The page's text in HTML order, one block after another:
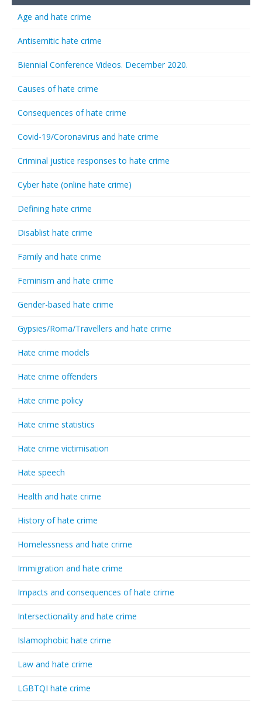
Age and hate crime
Antisemitic hate crime
Biennial Conference Videos. December 2020.
Causes of hate crime
Consequences of hate crime
Covid-19/Coronavirus and hate crime
Criminal justice responses to hate crime
Cyber hate (online hate crime)
Defining hate crime
Disablist hate crime
Family and hate crime
Feminism and hate crime
Gender-based hate crime
Gypsies/Roma/Travellers and hate crime
Hate crime models
Hate crime offenders
Hate crime policy
Hate crime statistics
Hate crime victimisation
Hate speech
Health and hate crime
History of hate crime
Homelessness and hate crime
Immigration and hate crime
Impacts and consequences of hate crime
Intersectionality and hate crime
Islamophobic hate crime
Law and hate crime
LGBTQI hate crime